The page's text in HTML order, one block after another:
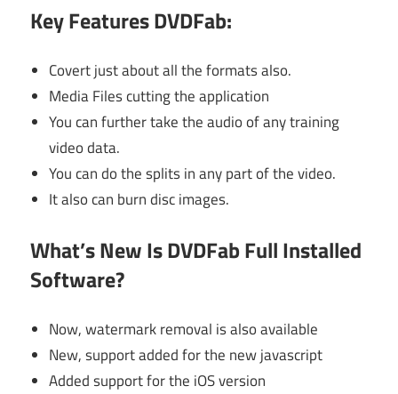
Key Features DVDFab:
Covert just about all the formats also.
Media Files cutting the application
You can further take the audio of any training
video data.
You can do the splits in any part of the video.
It also can burn disc images.
What’s New Is DVDFab Full Installed
Software?
Now, watermark removal is also available
New, support added for the new javascript
Added support for the iOS version